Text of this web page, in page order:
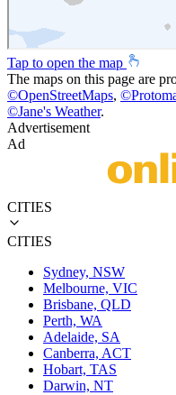
Tap to open the map
The maps on this page are
©OpenStreetMaps, ©
©Jane's Weather.
Advertisement
Ad
CITIES
CITIES
Sydney, NSW
Melbourne, VIC
Brisbane, QLD
Perth, WA
Adelaide, SA
Canberra, ACT
Hobart, TAS
Darwin, NT